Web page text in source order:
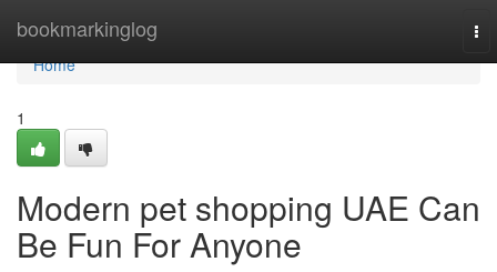
bookmarkinglog
Home
Home
1
Modern pet shopping UAE Can
Be Fun For Anyone